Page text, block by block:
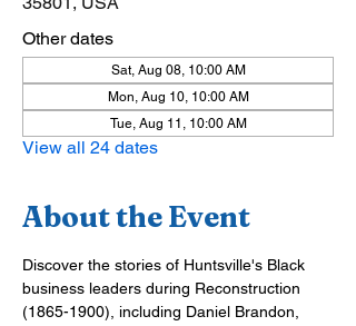
Other dates
Sat, Aug 08, 10:00 AM
Mon, Aug 10, 10:00 AM
Tue, Aug 11, 10:00 AM
View all 24 dates
About the Event
Discover the stories of Huntsville's Black
business leaders during Reconstruction
(1865-1900), including Daniel Brandon,